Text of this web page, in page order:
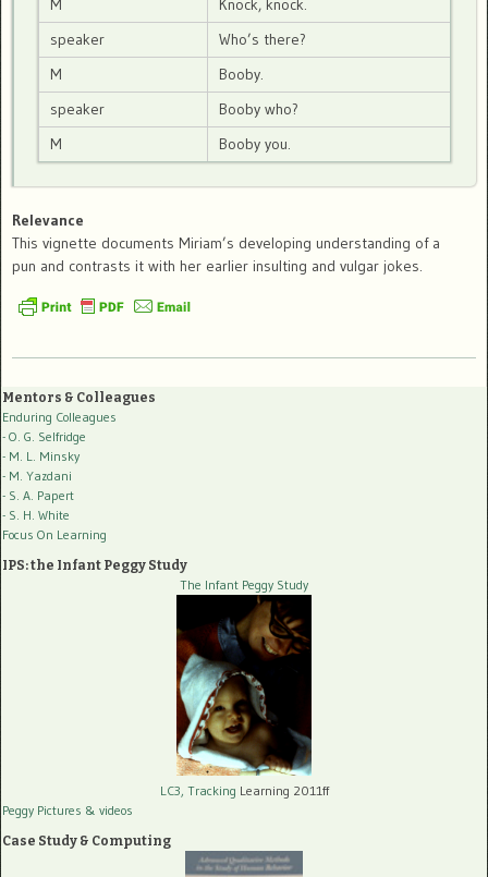
M
Knock, knock.
speaker
Who’s there?
M
Booby.
speaker
Booby who?
M
Booby you.
Relevance
This vignette documents Miriam’s developing understanding of a
pun and contrasts it with her earlier insulting and vulgar jokes.
Mentors & Colleagues
Enduring Colleagues
- O. G. Selfridge
- M. L. Minsky
- M. Yazdani
- S. A. Papert
- S. H. White
Focus On Learning
IPS: the Infant Peggy Study
The Infant Peggy Study
LC3, Tracking Learning 2011ff
Peggy Pictures & videos
Case Study & Computing